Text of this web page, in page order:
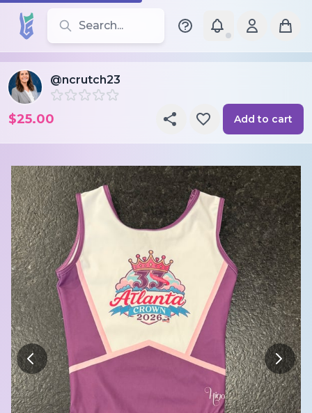
Search for leotards, brands, and styles
@ncrutch23
$25.00 Add to cart